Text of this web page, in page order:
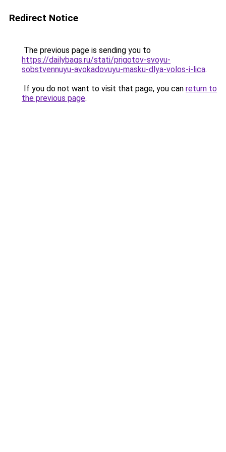
Redirect Notice
The previous page is sending you to
https://dailybags.ru/stati/prigotov-svoyu-
sobstvennuyu-avokadovuyu-masku-dlya-volos-i-lica.
If you do not want to visit that page, you can return to
the previous page.